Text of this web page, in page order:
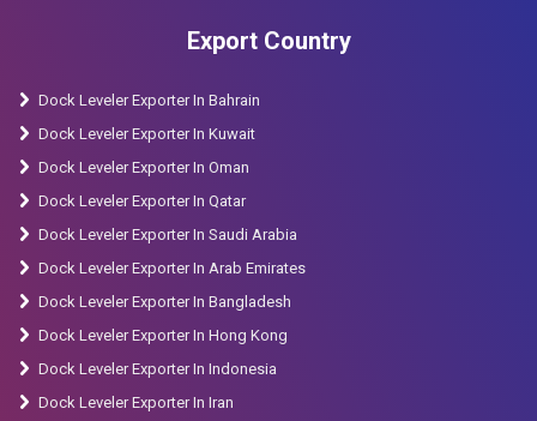
Manufacturer in Jamnagar, Semi Battery Stacker
Manufacturer in Anand, Semi Battery Stacker
Manufacturer in Morbi, Semi Battery Stacker
Manufacturer in Bharuch, Semi Battery Stacker
Manufacturer in Valsad, Semi Battery Stacker
Manufacturer in Amreli, Semi Battery Stacker
Manufacturer in Nadiad.
Export Country
Dock Leveler Exporter In Bahrain
Dock Leveler Exporter In Kuwait
Dock Leveler Exporter In Oman
Dock Leveler Exporter In Qatar
Dock Leveler Exporter In Saudi Arabia
Dock Leveler Exporter In Arab Emirates
Dock Leveler Exporter In Bangladesh
Dock Leveler Exporter In Hong Kong
Dock Leveler Exporter In Indonesia
Dock Leveler Exporter In Iran